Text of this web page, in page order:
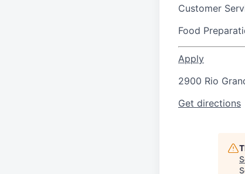
Customer
Food
Apply
2900 Rio
Get directions